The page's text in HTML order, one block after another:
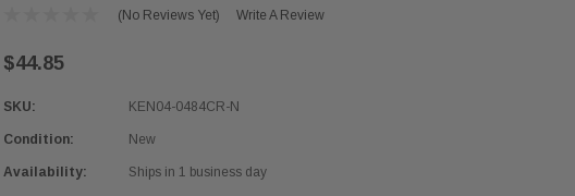
(No Reviews Yet) Write A Review
$44.85
SKU: KEN04-0484CR-N
Condition: New
Availability: Ships in 1 business day